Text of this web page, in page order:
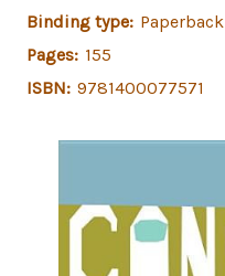
Binding type: Paperback
Pages: 155
ISBN: 9781400077571